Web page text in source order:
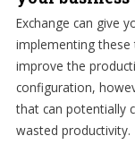
Exchange can give
implementing
improve the
configuration,
that can potentially
wasted productivity.